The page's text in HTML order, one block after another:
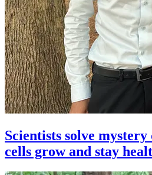
Scientists solve mystery
cells grow and stay